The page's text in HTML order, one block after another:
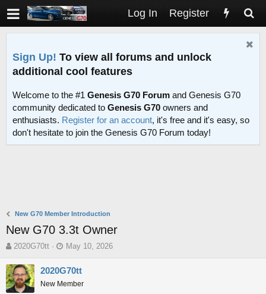
Log In Register
Sign Up! To view all forums and unlock
additional cool features
Welcome to the #1 Genesis G70 Forum and Genesis G70
community dedicated to Genesis G70 owners and
enthusiasts. Register for an account, it's free and it's easy, so
don't hesitate to join the Genesis G70 Forum today!
New G70 Member Introduction
New G70 3.3t Owner
T
r
e
a
2020G70tt
S
a
t
May 10, 2026
2020G70tt
New Member